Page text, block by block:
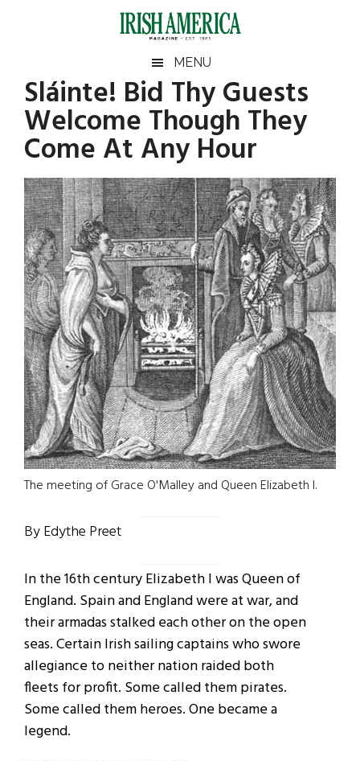
Irish
America
America
MENU
Sláinte! Bid Thy Guests
Welcome Though They
Come At Any Hour
The meeting of Grace O'Malley and Queen Elizabeth I.
By Edythe Preet
In the 16th century Elizabeth I was Queen of
England. Spain and England were at war, and
their armadas stalked each other on the open
seas. Certain Irish sailing captains who swore
allegiance to neither nation raided both
fleets for profit. Some called them pirates.
Some called them heroes. One became a
legend.